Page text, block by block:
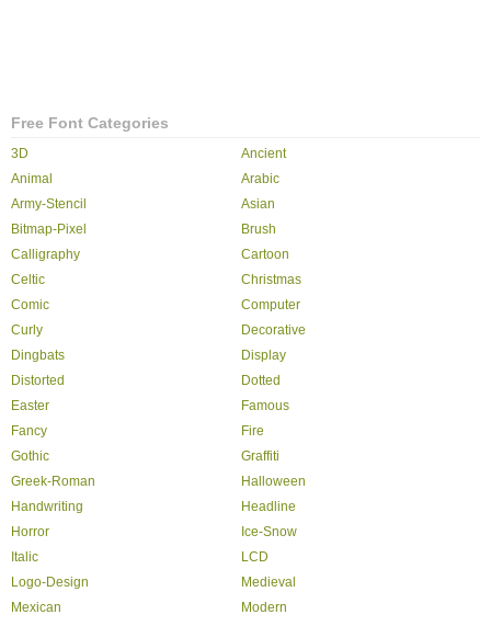
Free Font Categories
3D
Ancient
Animal
Arabic
Army-Stencil
Asian
Bitmap-Pixel
Brush
Calligraphy
Cartoon
Celtic
Christmas
Comic
Computer
Curly
Decorative
Dingbats
Display
Distorted
Dotted
Easter
Famous
Fancy
Fire
Gothic
Graffiti
Greek-Roman
Halloween
Handwriting
Headline
Horror
Ice-Snow
Italic
LCD
Logo-Design
Medieval
Mexican
Modern